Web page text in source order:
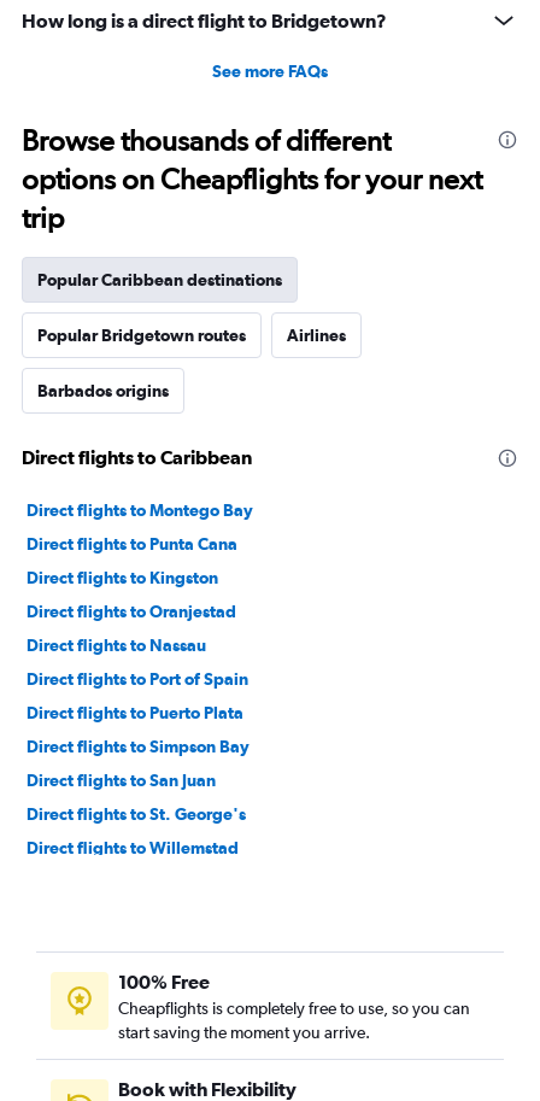
How long is a direct flight to Bridgetown?
See more FAQs
Browse thousands of different
options on Cheapflights for your next
trip
Popular Caribbean destinations
Popular Bridgetown routes Airlines
Barbados origins
Direct flights to Caribbean
Direct flights to Montego Bay
Direct flights to Punta Cana
Direct flights to Kingston
Direct flights to Oranjestad
Direct flights to Nassau
Direct flights to Port of Spain
Direct flights to Puerto Plata
Direct flights to Simpson Bay
Direct flights to San Juan
Direct flights to St. George's
Direct flights to Willemstad
Direct flights to Castries
Direct flights to Pointe-à-Pitre
Direct flights to Fort-de-France
Direct flights to Santo Domingo
100% Free
Cheapflights is completely free to use, so you can
start saving the moment you arrive.
Book with Flexibility